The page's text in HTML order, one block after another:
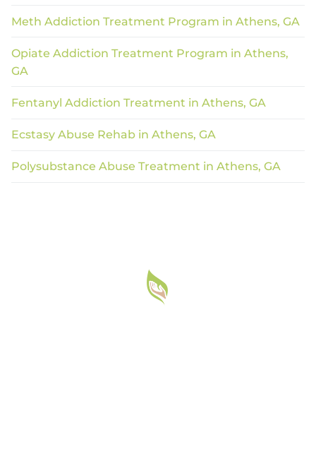
Meth Addiction Treatment Program in Athens, GA
Opiate Addiction Treatment Program in Athens,
GA
Fentanyl Addiction Treatment in Athens, GA
Ecstasy Abuse Rehab in Athens, GA
Polysubstance Abuse Treatment in Athens, GA